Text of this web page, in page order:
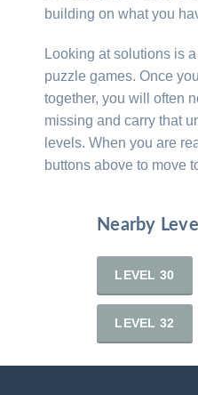
building on what you
Looking at solutions is
puzzle games. Once
together, you will often
missing and carry that
levels. When you are
buttons above to move
Nearby
LEVEL 30
LEVEL 32